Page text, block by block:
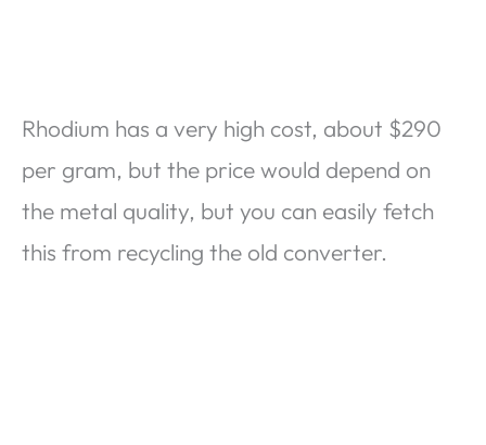
Rhodium has a very high cost, about $290
per gram, but the price would depend on
the metal quality, but you can easily fetch
this from recycling the old converter.